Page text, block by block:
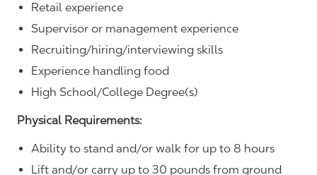
Retail experience
Supervisor or management experience
Recruiting/hiring/interviewing skills
Experience handling food
High School/College Degree(s)
Physical Requirements:
Ability to stand and/or walk for up to 8 hours
Lift and/or carry up to 30 pounds from ground